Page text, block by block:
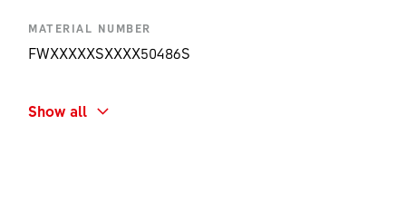
MATERIAL NUMBER
FWXXXXXSXXXX50486S
F132 ONE BP ADAPTER KIT
Show all